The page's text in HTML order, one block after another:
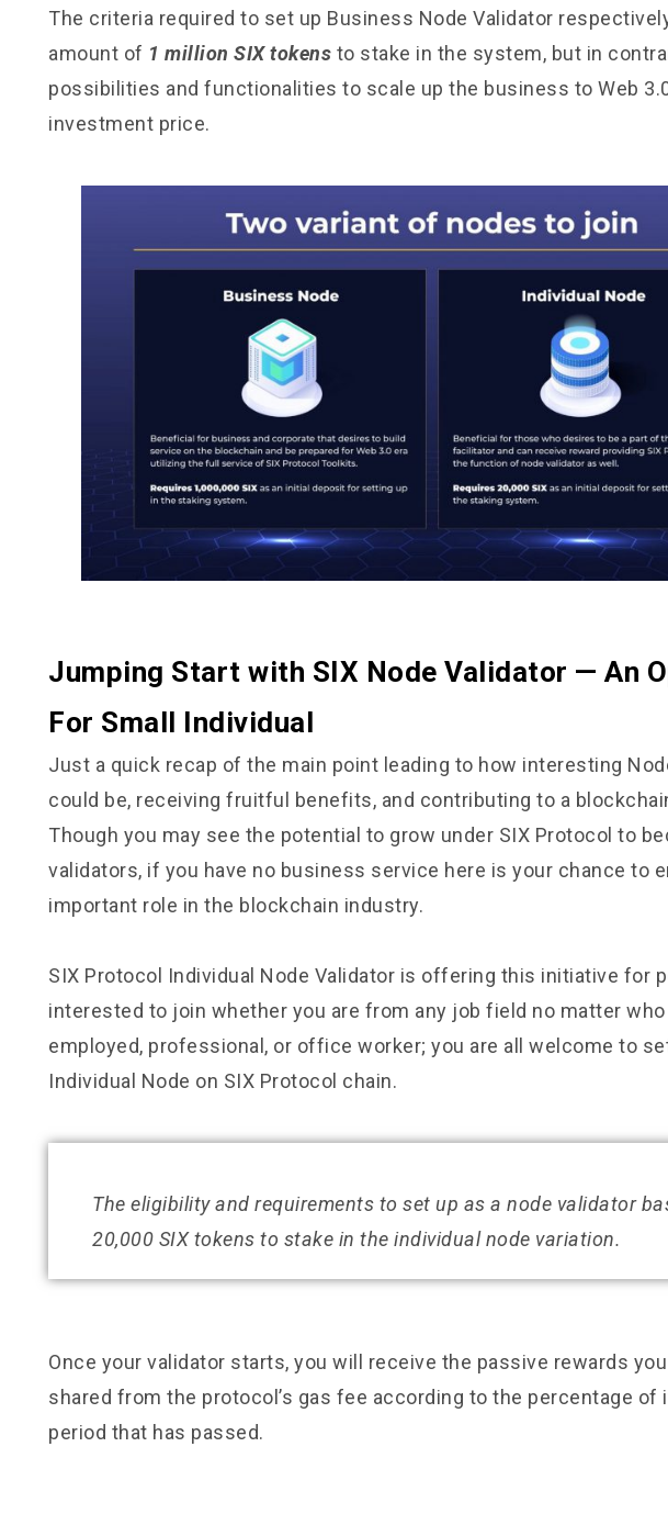
The criteria required to set up Business Node Validator
amount of 1 million SIX tokens to stake in the system, but in
possibilities and functionalities to scale up the business to Web
investment price.
Jumping Start with SIX Node Validator — An
For Small Individual
Just a quick recap of the main point leading to how interesting
could be, receiving fruitful benefits, and contributing to a
Though you may see the potential to grow under SIX Protocol to
validators, if you have no business service here is your chance to
important role in the blockchain industry.
SIX Protocol Individual Node Validator is offering this initiative for
interested to join whether you are from any job field no matter who
employed, professional, or office worker; you are all welcome to
Individual Node on SIX Protocol chain.
The eligibility and requirements to set up as a node validator
20,000 SIX tokens to stake in the individual node variation.
Once your validator starts, you will receive the passive rewards
shared from the protocol’s gas fee according to the percentage of
period that has passed.